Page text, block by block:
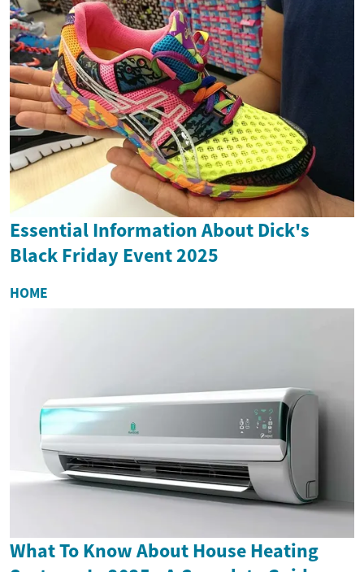
Essential Information About Dick's
Black Friday Event 2025
HOME
What To Know About House Heating